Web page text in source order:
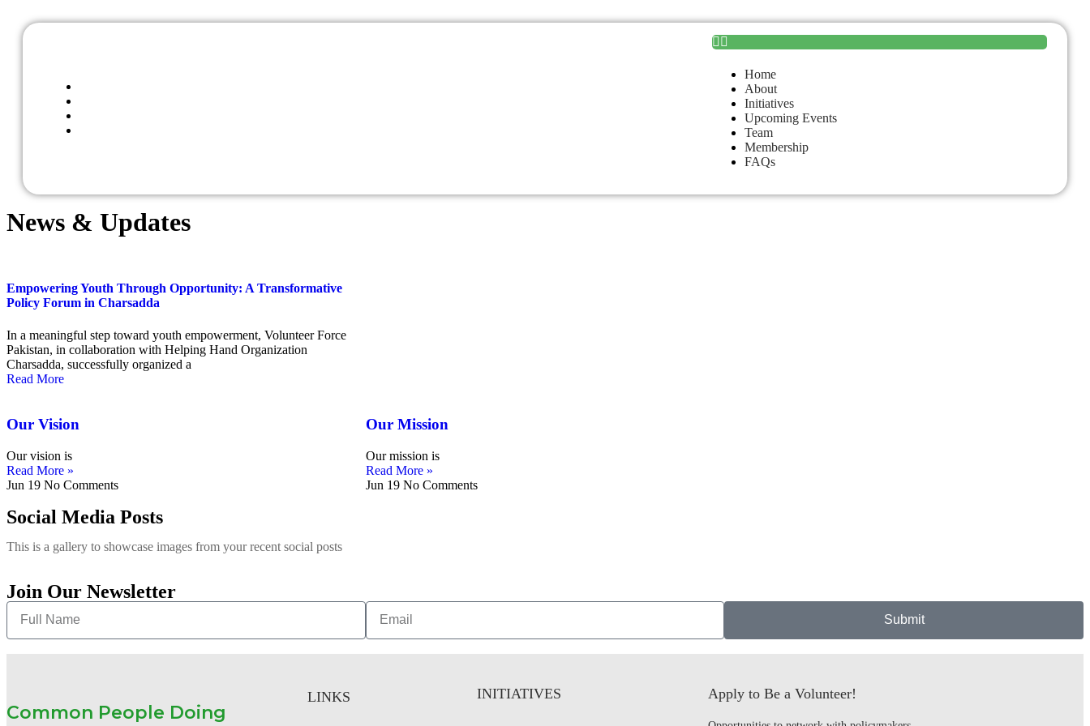
Home
About
Initiatives
Upcoming Events
Team
Membership
FAQs
News & Updates
Empowering Youth Through Opportunity: A Transformative
Policy Forum in Charsadda
In a meaningful step toward youth empowerment, Volunteer Force
Pakistan, in collaboration with Helping Hand Organization
Charsadda, successfully organized a
Read More
Our Vision
Our vision is
Read More »
Jun 19 No Comments
Our Mission
Our mission is
Read More »
Jun 19 No Comments
Social Media Posts
This is a gallery to showcase images from your recent social posts
Join Our Newsletter
Submit
Common People Doing
LINKS INITIATIVES Apply to Be a Volunteer!